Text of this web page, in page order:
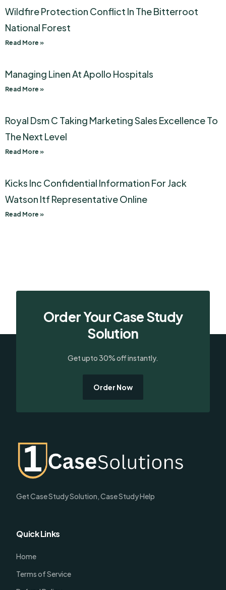
Wildfire Protection Conflict In The Bitterroot
National Forest
Read More »
Managing Linen At Apollo Hospitals
Read More »
Royal Dsm C Taking Marketing Sales Excellence To
The Next Level
Read More »
Kicks Inc Confidential Information For Jack
Watson Itf Representative Online
Read More »
Order Your Case Study
Solution
Get upto 30% off instantly.
Order Now
Get Case Study Solution, Case Study Help
Quick Links
Home
Terms of Service